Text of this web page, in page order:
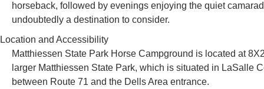
horseback, followed by evenings enjoying the quiet
undoubtedly a destination to consider.
Location and Accessibility
Matthiessen State Park Horse Campground is located at
larger Matthiessen State Park, which is situated in LaSalle
between Route 71 and the Dells Area entrance.